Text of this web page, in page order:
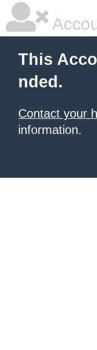
This
nded.
Contact your
information.